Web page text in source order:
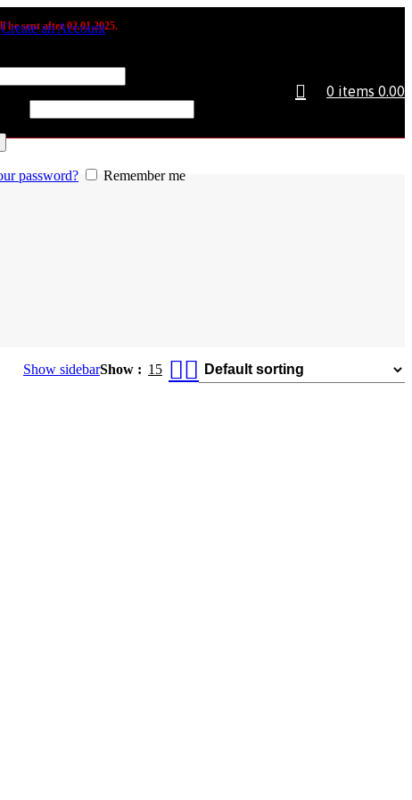
sent after 02.01.2025.
Create an Account
password? Remember me
0 items 0.00
Show sidebarShow 15